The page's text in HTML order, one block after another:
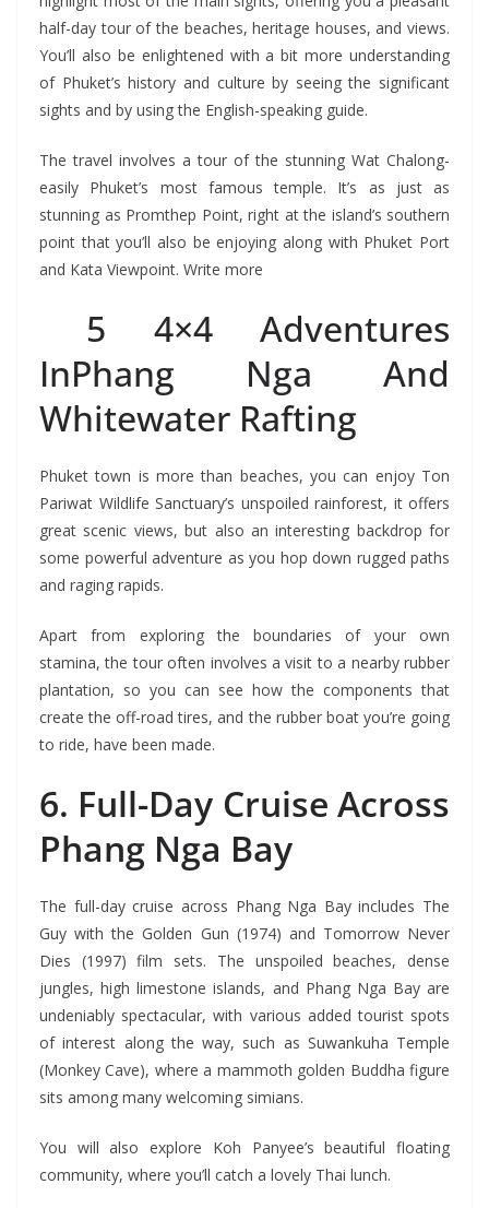
half-day tour of the beaches, heritage houses, and views.
You’ll also be enlightened with a bit more understanding
of Phuket’s history and culture by seeing the significant
sights and by using the English-speaking guide.
The travel involves a tour of the stunning Wat Chalong-
easily Phuket’s most famous temple. It’s as just as
stunning as Promthep Point, right at the island’s southern
point that you’ll also be enjoying along with Phuket Port
and Kata Viewpoint. Write more
5 4×4 Adventures
InPhang Nga And
Whitewater Rafting
Phuket town is more than beaches, you can enjoy Ton
Pariwat Wildlife Sanctuary’s unspoiled rainforest, it offers
great scenic views, but also an interesting backdrop for
some powerful adventure as you hop down rugged paths
and raging rapids.
Apart from exploring the boundaries of your own
stamina, the tour often involves a visit to a nearby rubber
plantation, so you can see how the components that
create the off-road tires, and the rubber boat you’re going
to ride, have been made.
6. Full-Day Cruise Across
Phang Nga Bay
The full-day cruise across Phang Nga Bay includes The
Guy with the Golden Gun (1974) and Tomorrow Never
Dies (1997) film sets. The unspoiled beaches, dense
jungles, high limestone islands, and Phang Nga Bay are
undeniably spectacular, with various added tourist spots
of interest along the way, such as Suwankuha Temple
(Monkey Cave), where a mammoth golden Buddha figure
sits among many welcoming simians.
You will also explore Koh Panyee’s beautiful floating
community, where you’ll catch a lovely Thai lunch.